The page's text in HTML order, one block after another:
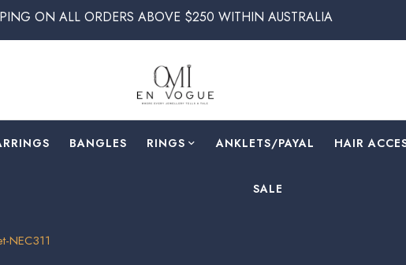
ABOVE $250 WITHIN AUSTRALIA
BANGLES RINGS ⁠ANKLETS/PAYAL HAIR
SALE
NEC311